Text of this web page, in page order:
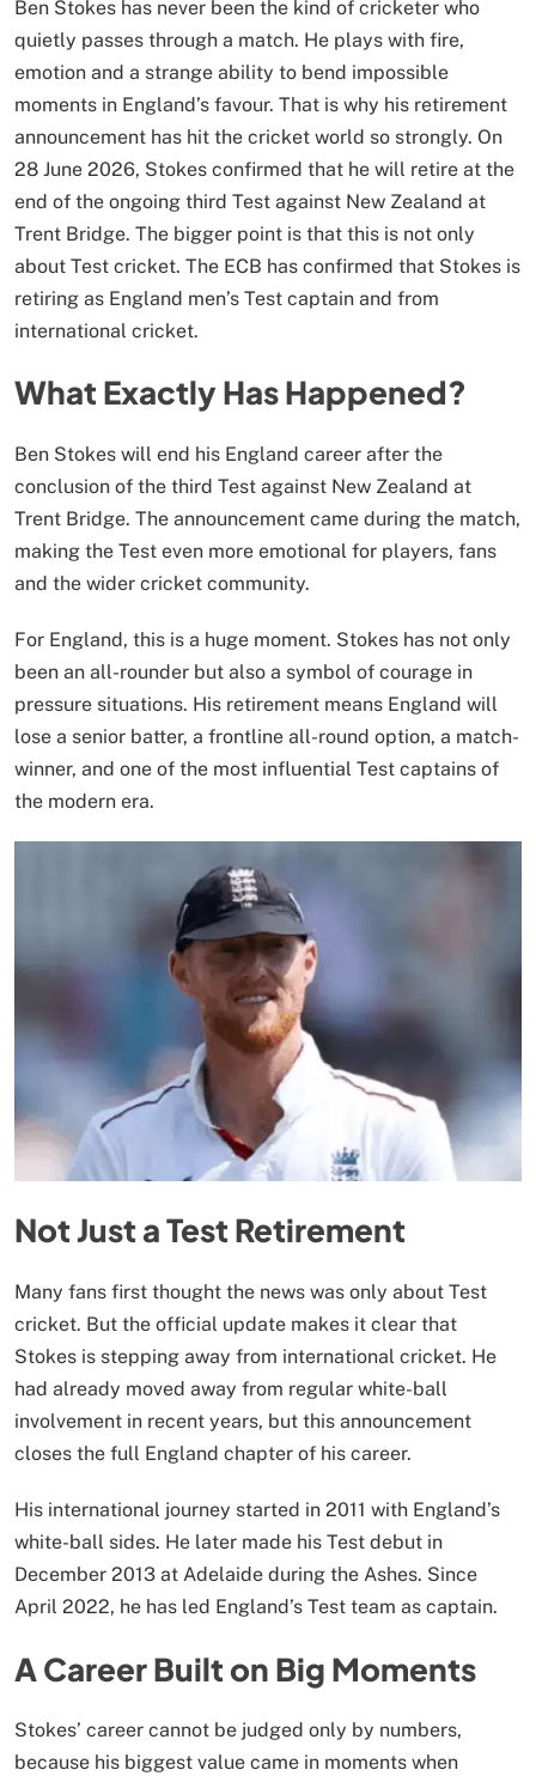
Ben Stokes has never been the kind of cricketer who
quietly passes through a match. He plays with fire,
emotion and a strange ability to bend impossible
moments in England’s favour. That is why his retirement
announcement has hit the cricket world so strongly. On
28 June 2026, Stokes confirmed that he will retire at the
end of the ongoing third Test against New Zealand at
Trent Bridge. The bigger point is that this is not only
about Test cricket. The ECB has confirmed that Stokes is
retiring as England men’s Test captain and from
international cricket.
What Exactly Has Happened?
Ben Stokes will end his England career after the
conclusion of the third Test against New Zealand at
Trent Bridge. The announcement came during the match,
making the Test even more emotional for players, fans
and the wider cricket community.
For England, this is a huge moment. Stokes has not only
been an all-rounder but also a symbol of courage in
pressure situations. His retirement means England will
lose a senior batter, a frontline all-round option, a match-
winner, and one of the most influential Test captains of
the modern era.
Not Just a Test Retirement
Many fans first thought the news was only about Test
cricket. But the official update makes it clear that
Stokes is stepping away from international cricket. He
had already moved away from regular white-ball
involvement in recent years, but this announcement
closes the full England chapter of his career.
His international journey started in 2011 with England’s
white-ball sides. He later made his Test debut in
December 2013 at Adelaide during the Ashes. Since
April 2022, he has led England’s Test team as captain.
A Career Built on Big Moments
Stokes’ career cannot be judged only by numbers,
because his biggest value came in moments when